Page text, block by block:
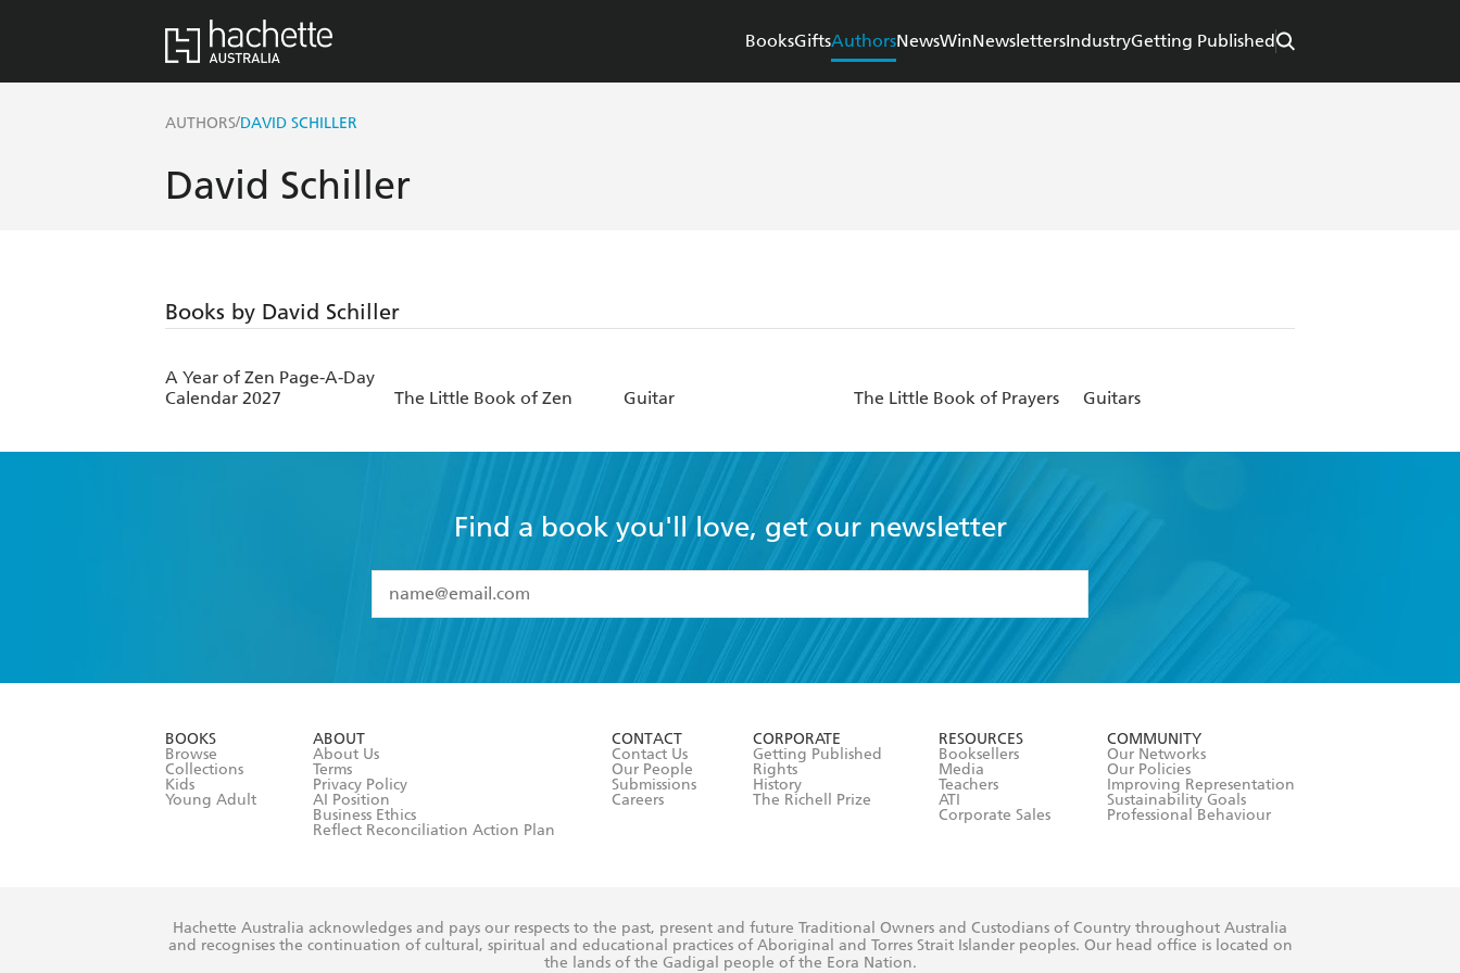
BooksGiftsAuthorsNewsWinNewslettersIndustryGetting Published
AUTHORS/DAVID SCHILLER
David Schiller
Books by David Schiller
A Year of Zen Page-A-Day
Calendar 2027
The Little Book of Zen Guitar The Little Book of Prayers Guitars
Find a book you'll love, get our newsletter
I have read and accept the
Terms and Conditions
BOOKS
Browse
Collections
Kids
Young Adult
ABOUT
About Us
Terms
Privacy Policy
AI Position
Business Ethics
Reflect Reconciliation Action Plan
CONTACT
Contact Us
Our People
Submissions
Careers
CORPORATE
Getting Published
Rights
History
The Richell Prize
RESOURCES
Booksellers
Media
Teachers
ATI
Corporate Sales
COMMUNITY
Our Networks
Our Policies
Improving Representation
Sustainability Goals
Professional Behaviour
Hachette Australia acknowledges and pays our respects to the past, present and future Traditional Owners and Custodians of Country throughout Australia
and recognises the continuation of cultural, spiritual and educational practices of Aboriginal and Torres Strait Islander peoples. Our head office is located on
the lands of the Gadigal people of the Eora Nation.